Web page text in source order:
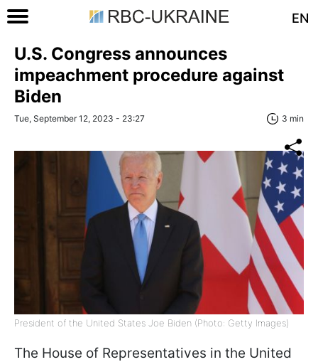
EN
U.S. Congress announces
impeachment procedure against
Biden
Tue, September 12, 2023 - 23:27 3 min
President of the United States Joe Biden (Photo: Getty Images)
The House of Representatives in the United